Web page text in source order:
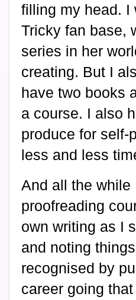
filling my head. I
Tricky fan base,
series in her
creating. But I
have two books
a course. I also
produce for self-
less and less
And all the while
proofreading
own writing as I
and noting
recognised by
career going